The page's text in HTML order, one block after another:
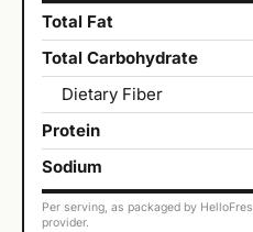
Total Fat
Total Carbohydrate
Dietary Fiber
Protein
Sodium
Per serving, as packaged by
provider.